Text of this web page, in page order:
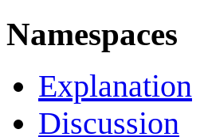
Namespaces
Explanation
Discussion